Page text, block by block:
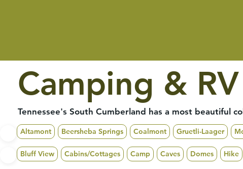
Camping &
Tennessee's South Cumberland has a most beautiful
Altamont Beersheba Springs Coalmont Gruetli-Laager
Bluff View Cabins/Cottages Camp Caves Domes Hike